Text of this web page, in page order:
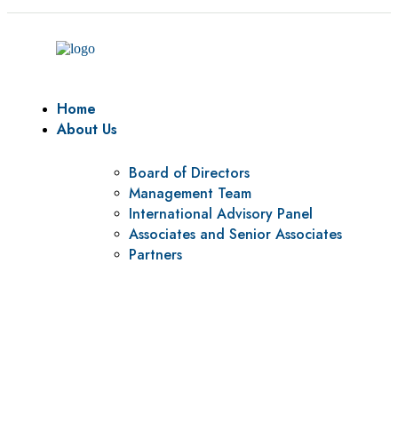
Home
About Us
Board of Directors
Management Team
International Advisory Panel
Associates and Senior Associates
Partners